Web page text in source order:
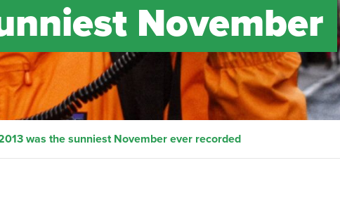
November
was the sunniest November ever recorded